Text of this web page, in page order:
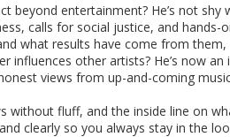
beyond entertainment? He’s not
calls for social justice, and
what results have come from
influences other artists? He’s now
views from up-and-coming
without fluff, and the inside line on
clearly so you always stay in the